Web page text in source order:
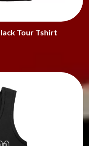
Tour Tshirt